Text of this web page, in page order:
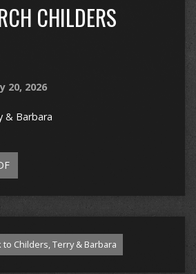
CHILDERS
20, 2026
& Barbara
to Childers, Terry & Barbara